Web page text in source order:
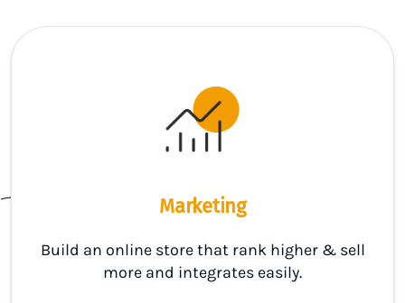
Marketing
Build an online store that rank higher & sell
more and integrates easily.